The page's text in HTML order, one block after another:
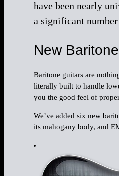
have been nearly
a significant
New
Baritone guitars are
literally built to handle
you the good feel of
We’ve added six new
its mahogany body, and